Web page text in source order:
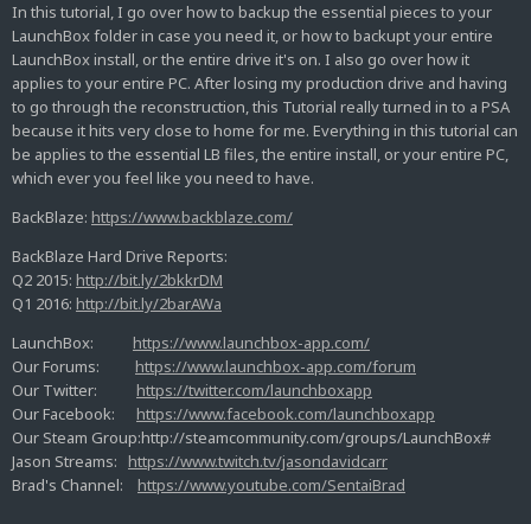
In this tutorial, I go over how to backup the essential pieces to your
LaunchBox folder in case you need it, or how to backupt your entire
LaunchBox install, or the entire drive it's on. I also go over how it
applies to your entire PC. After losing my production drive and having
to go through the reconstruction, this Tutorial really turned in to a PSA
because it hits very close to home for me. Everything in this tutorial can
be applies to the essential LB files, the entire install, or your entire PC,
which ever you feel like you need to have.
BackBlaze: https://www.backblaze.com/
BackBlaze Hard Drive Reports:
Q2 2015: http://bit.ly/2bkkrDM
Q1 2016: http://bit.ly/2barAWa
LaunchBox: https://www.launchbox-app.com/
Our Forums: https://www.launchbox-app.com/forum
Our Twitter: https://twitter.com/launchboxapp
Our Facebook: https://www.facebook.com/launchboxapp
Our Steam Group:http://steamcommunity.com/groups/LaunchBox#
Jason Streams: https://www.twitch.tv/jasondavidcarr
Brad's Channel: https://www.youtube.com/SentaiBrad